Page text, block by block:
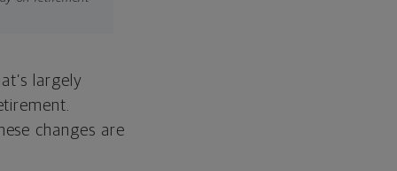
largely
changes are